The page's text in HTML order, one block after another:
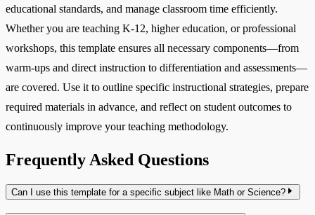
educational standards, and manage classroom time efficiently.
Whether you are teaching K-12, higher education, or professional
workshops, this template ensures all necessary components—from
warm-ups and direct instruction to differentiation and assessments—
are covered. Use it to outline specific instructional strategies, prepare
required materials in advance, and reflect on student outcomes to
continuously improve your teaching methodology.
Frequently Asked Questions
Can I use this template for a specific subject like Math or Science?